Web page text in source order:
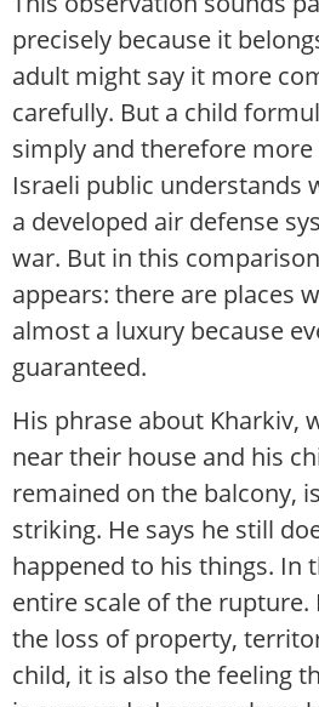
precisely because it
adult might say it more
carefully. But a child
simply and therefore more
Israeli public understands
a developed air defense
war. But in this
appears: there are places
almost a luxury because
guaranteed.
His phrase about Kharkiv,
near their house and his
remained on the balcony,
striking. He says he still
happened to his things. In
entire scale of the rupture.
the loss of property,
child, it is also the feeling